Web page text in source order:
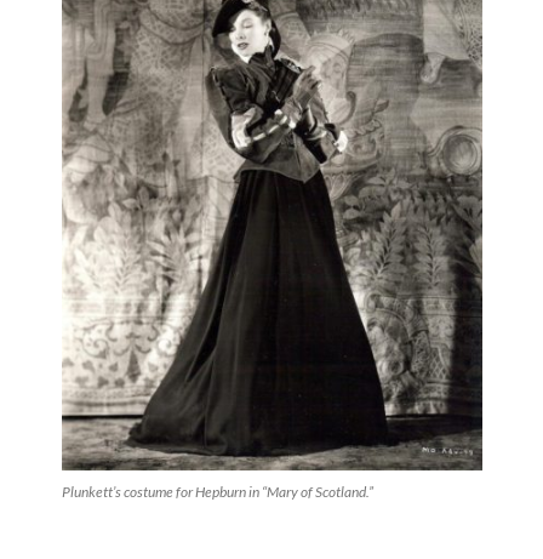
Plunkett’s costume for Hepburn in “Mary of Scotland.”